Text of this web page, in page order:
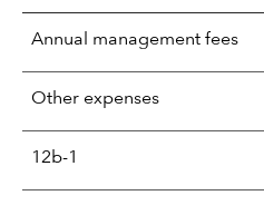
Annual management fees
Other expenses
12b-1